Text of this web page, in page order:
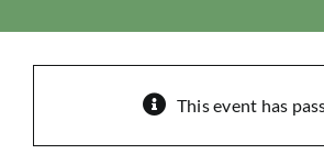
This event has